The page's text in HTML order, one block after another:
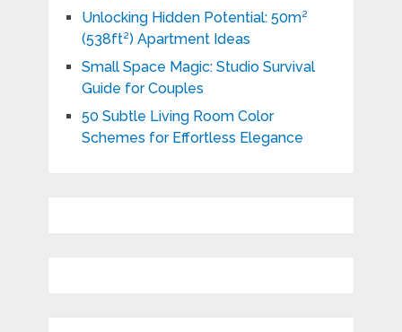
Unlocking Hidden Potential: 50m²
(538ft²) Apartment Ideas
Small Space Magic: Studio Survival
Guide for Couples
50 Subtle Living Room Color
Schemes for Effortless Elegance